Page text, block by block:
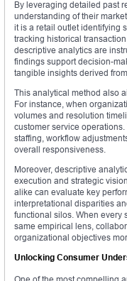
By leveraging detailed past
understanding of their
it is a retail outlet identifying
tracking historical
descriptive analytics are
findings support decision-
tangible insights derived
This analytical method also
For instance, when
volumes and resolution
customer service
staffing, workflow
overall responsiveness.
Moreover, descriptive
execution and strategic
alike can evaluate key
interpretational disparities
functional silos. When every
same empirical lens,
organizational objectives
Unlocking Consumer